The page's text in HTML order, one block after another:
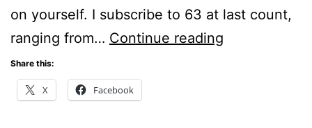
on yourself. I subscribe to 63 at last count,
ranging from… Continue reading
Share this:
X Facebook